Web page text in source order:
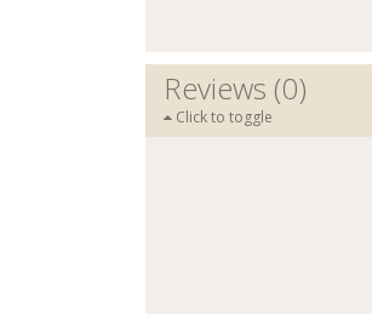
Reviews (0)
Click to toggle